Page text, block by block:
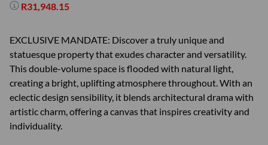
R31,948.15
EXCLUSIVE MANDATE: Discover a truly unique and
statuesque property that exudes character and versatility.
This double-volume space is flooded with natural light,
creating a bright, uplifting atmosphere throughout. With an
eclectic design sensibility, it blends architectural drama with
artistic charm, offering a canvas that inspires creativity and
individuality.